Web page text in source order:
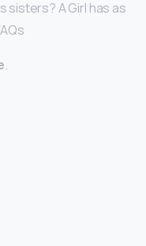
sisters? A Girl has as
.